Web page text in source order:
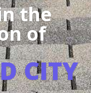
the
of
CITY